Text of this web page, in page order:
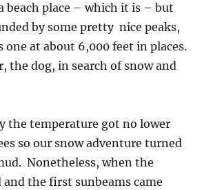
beach place – which it is – but
by some pretty nice peaks,
at about 6,000 feet in places.
the dog, in search of snow and
the temperature got no lower
so our snow adventure turned
Nonetheless, when the
and the first sunbeams came